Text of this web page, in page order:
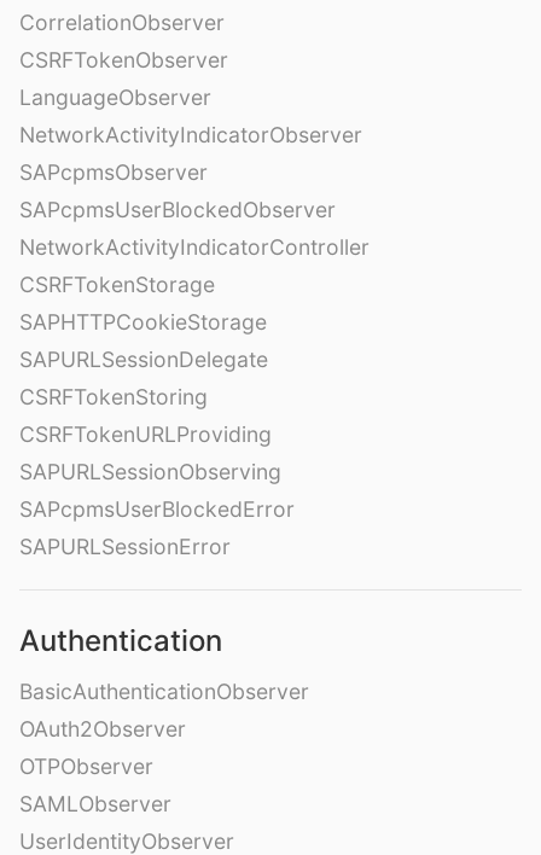
CorrelationObserver
CSRFTokenObserver
LanguageObserver
NetworkActivityIndicatorObserver
SAPcpmsObserver
SAPcpmsUserBlockedObserver
NetworkActivityIndicatorController
CSRFTokenStorage
SAPHTTPCookieStorage
SAPURLSessionDelegate
CSRFTokenStoring
CSRFTokenURLProviding
SAPURLSessionObserving
SAPcpmsUserBlockedError
SAPURLSessionError
Authentication
BasicAuthenticationObserver
OAuth2Observer
OTPObserver
SAMLObserver
UserIdentityObserver